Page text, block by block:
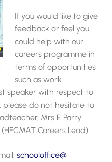
If you would like to give
feedback or feel you
could help with our
careers programme in
terms of opportunities
such as work
speaker with respect to
please do not hesitate to
Mrs E Parry
Careers Lead).
schooloffice@